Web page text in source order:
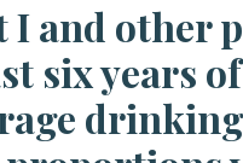
I and other
six years